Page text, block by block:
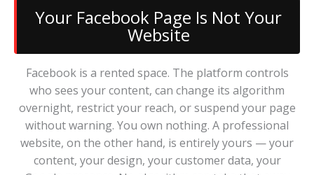
Your Facebook Page Is Not Your
Website
Facebook is a rented space. The platform controls
who sees your content, can change its algorithm
overnight, restrict your reach, or suspend your page
without warning. You own nothing. A professional
website, on the other hand, is entirely yours — your
content, your design, your customer data, your